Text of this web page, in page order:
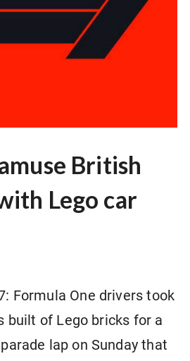
British
Lego car
Formula One drivers took
built of Lego bricks for ​a
lap on Sunday that